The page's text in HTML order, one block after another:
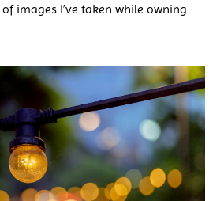
images I’ve taken while owning